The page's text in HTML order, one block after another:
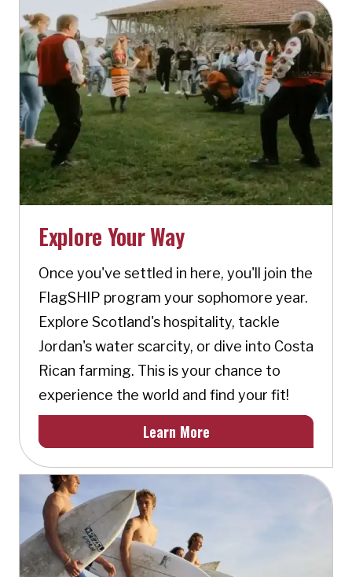
Explore Your Way
Once you've settled in here, you'll join the
FlagSHIP program your sophomore year.
Explore Scotland's hospitality, tackle
Jordan's water scarcity, or dive into Costa
Rican farming. This is your chance to
experience the world and find your fit!
Learn More